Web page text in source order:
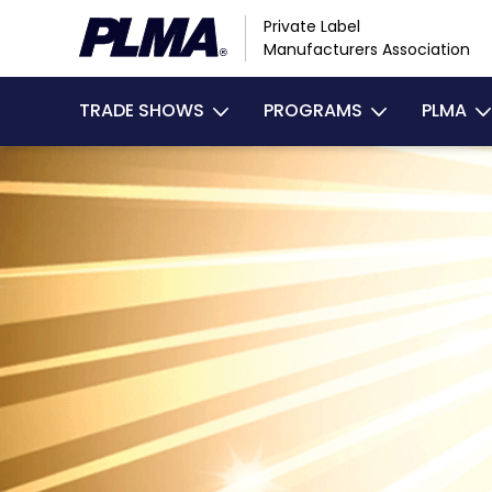
Private Label
Manufacturers Association
Main
navigation
TRADE SHOWS PROGRAMS PLMA